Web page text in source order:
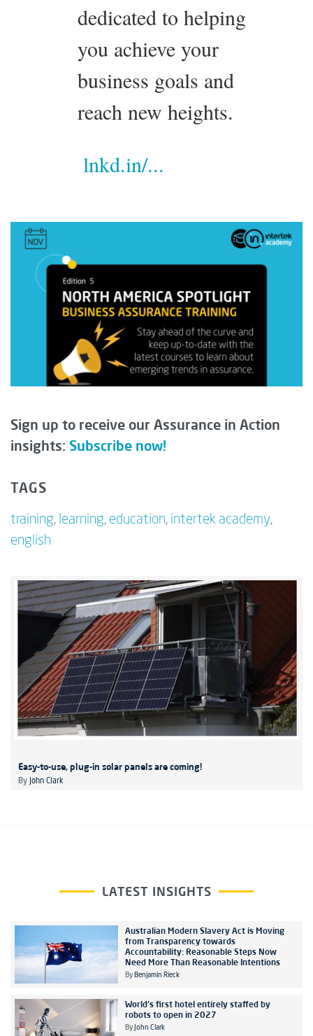
dedicated to helping
you achieve your
business goals and
reach new heights.
lnkd.in/...
Sign up to receive our Assurance in Action
insights: Subscribe now!
TAGS
training, learning, education, intertek academy,
english
Easy-to-use, plug-in solar panels are coming!
By John Clark
LATEST INSIGHTS
Australian Modern Slavery Act is Moving
from Transparency towards
Accountability: Reasonable Steps Now
Need More Than Reasonable Intentions
By Benjamin Rieck
World's first hotel entirely staffed by
robots to open in 2027
By John Clark